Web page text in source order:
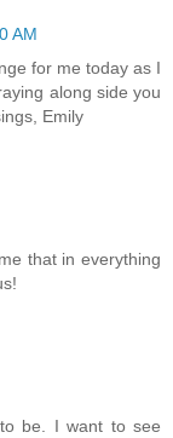
AM
for me today as I
along side you
Emily
that in everything
be. I want to see